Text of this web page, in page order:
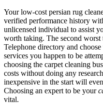
Your low-cost persian rug
verified performance history
unlicensed individual to assist
worth taking. The second
Telephone directory and
services you happen to be
choosing the carpet cleaning
costs without doing any
inexpensive in the start will
Choosing an expert to be your
vital.